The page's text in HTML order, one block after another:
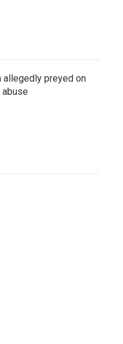
allegedly preyed on